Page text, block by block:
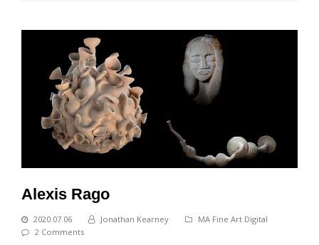
Alexis Rago
2020.07.06 Jonathan Kearney
MA Fine Art Digital
2 Comments